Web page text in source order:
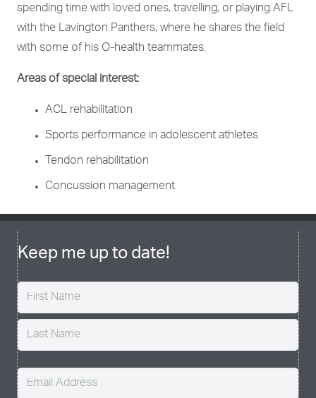
spending time with loved ones, travelling, or playing AFL
with the Lavington Panthers, where he shares the field
with some of his O-health teammates.
Areas of special interest:
ACL rehabilitation
Sports performance in adolescent athletes
Tendon rehabilitation
Concussion management
Keep me up to date!
Name (Required)
Email (Required)